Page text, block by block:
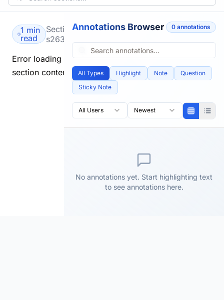
1 min
read
Section
s2634.html
Error loading
section content.
Annotations Browser 0 annotations
All Types Highlight Note
Question
Sticky Note
All Users Newest
No annotations yet. Start highlighting text
to see annotations here.